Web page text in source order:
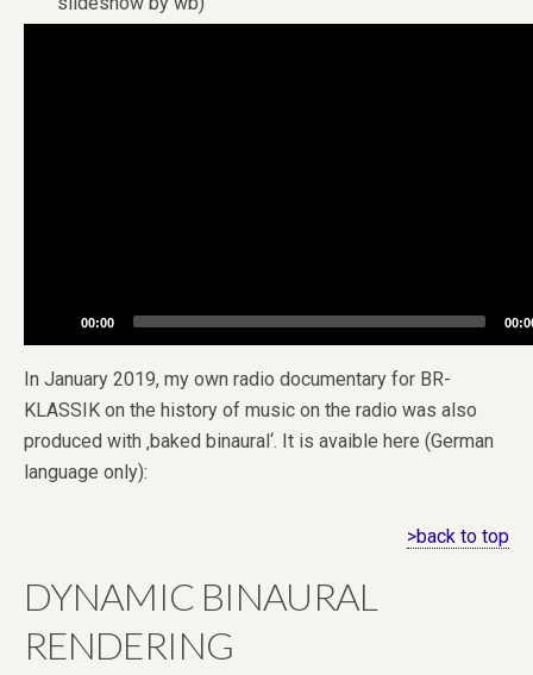
00:00
In January 2019, my own radio documentary for BR-
KLASSIK on the history of music on the radio was also
produced with ‚baked binaural‘. It is avaible here (German
language only):
>back to top
DYNAMIC BINAURAL
RENDERING